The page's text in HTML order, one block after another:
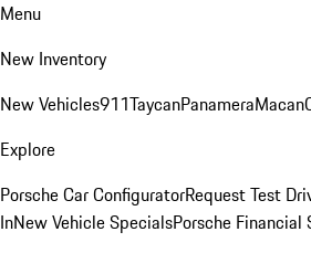
Menu
New Inventory
New Vehicles911TaycanPanameraMacan
Explore
Porsche Car ConfiguratorRequest Test
InNew Vehicle SpecialsPorsche Financial